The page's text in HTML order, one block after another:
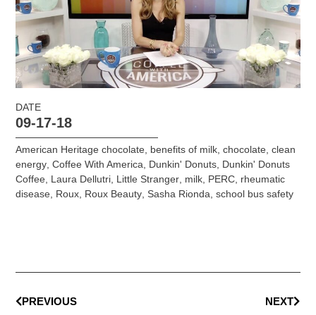
DATE
09-17-18
American Heritage chocolate benefits of milk ,chocolate ,clean
energy ,Coffee With America Dunkin' Donuts Dunkin' Donuts
Coffee Laura Dellutri Little Stranger milk PERC rheumatic
disease Roux Roux Beauty Sasha Rionda ,school bus safety
PREVIOUS NEXT